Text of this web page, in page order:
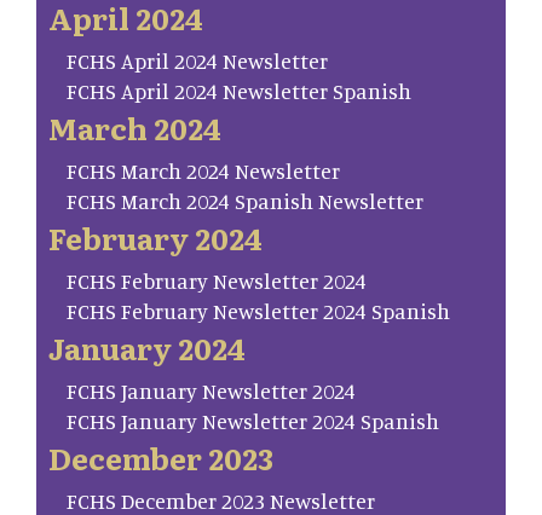
April 2024
FCHS April 2024 Newsletter
FCHS April 2024 Newsletter Spanish
March 2024
FCHS March 2024 Newsletter
FCHS March 2024 Spanish Newsletter
February 2024
FCHS February Newsletter 2024
FCHS February Newsletter 2024 Spanish
January 2024
FCHS January Newsletter 2024
FCHS January Newsletter 2024 Spanish
December 2023
FCHS December 2023 Newsletter